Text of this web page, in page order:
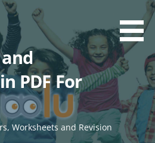
and
PDF For
Worksheets and Revision